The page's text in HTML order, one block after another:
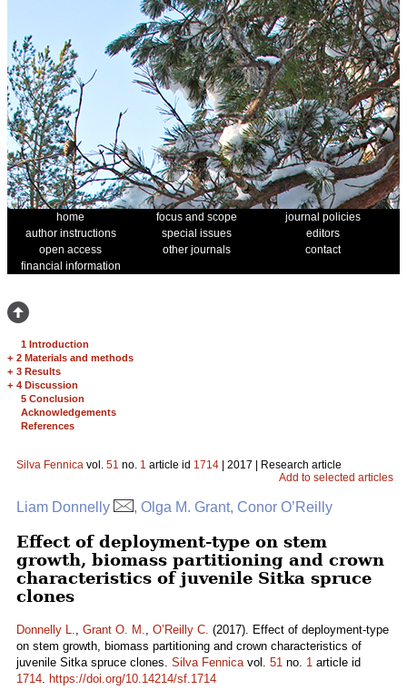
home focus and scope
journal policies
author instructions
special issues
editors
open access
other journals
contact
financial information
1 Introduction
+ 2 Materials and methods
+ 3 Results
+ 4 Discussion
5 Conclusion
Acknowledgements
References
Silva Fennica vol. 51 no. 1 article id 1714 | 2017 | Research article
Add to selected articles
Liam Donnelly , Olga M. Grant, Conor O’Reilly
Effect of deployment-type on stem
growth, biomass partitioning and crown
characteristics of juvenile Sitka spruce
clones
Donnelly L., Grant O. M., O’Reilly C. (2017). Effect of deployment-type
on stem growth, biomass partitioning and crown characteristics of
juvenile Sitka spruce clones. Silva Fennicavol. 51 no. 1 article id
1714. https://doi.org/10.14214/sf.1714